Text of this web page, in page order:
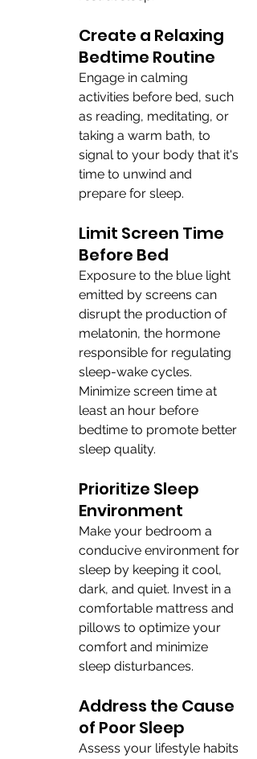
Create a Relaxing
Bedtime Routine
Engage in calming
activities before bed, such
as reading, meditating, or
taking a warm bath, to
signal to your body that it's
time to unwind and
prepare for sleep.
Limit Screen Time
Before Bed
Exposure to the blue light
emitted by screens can
disrupt the production of
melatonin, the hormone
responsible for regulating
sleep-wake cycles.
Minimize screen time at
least an hour before
bedtime to promote better
sleep quality.
Prioritize Sleep
Environment
Make your bedroom a
conducive environment for
sleep by keeping it cool,
dark, and quiet. Invest in a
comfortable mattress and
pillows to optimize your
comfort and minimize
sleep disturbances.
Address the Cause
of Poor Sleep
Assess your lifestyle habits